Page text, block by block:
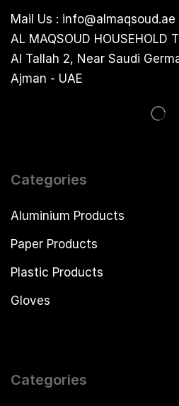
Mail Us : info@almaqsoud.ae
AL MAQSOUD HOUSEHOLD
Al Tallah 2, Near Saudi
Ajman - UAE
Categories
Aluminium Products
Paper Products
Plastic Products
Gloves
Categories